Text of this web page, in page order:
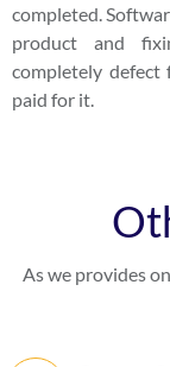
completed.
product and
completely
paid for it.
As we provides